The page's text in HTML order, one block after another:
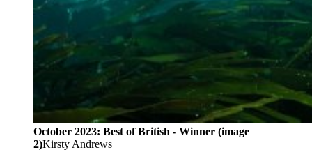
October 2023: Best of British - Winner (image
2)Kirsty Andrews